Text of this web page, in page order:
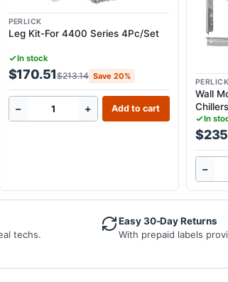
PERLICK
Leg Kit-For 4400 Series 4Pc/Set
In stock
$170.51$213.14 Save 20%
− + Add to cart
PERLICK
Wall
Chillers
In
−
techs.
Easy 30-Day Returns
With prepaid labels